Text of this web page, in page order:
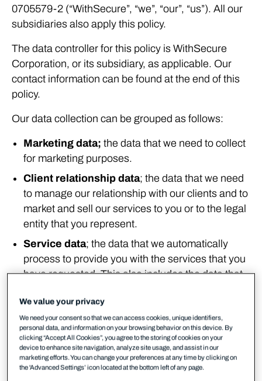
0705579-2 (“WithSecure”, “we”, “our”, “us”). All our
subsidiaries also apply this policy.
The data controller for this policy is WithSecure
Corporation, or its subsidiary, as applicable. Our
contact information can be found at the end of this
policy.
Our data collection can be grouped as follows:
Marketing data; the data that we need to collect
for marketing purposes.
Client relationship data; the data that we need
to manage our relationship with our clients and to
market and sell our services to you or to the legal
entity that you represent.
Service data; the data that we automatically
process to provide you with the services that you
have requested. This also includes the data that
services.
Security data; the data that we need to collect to
keep you secure.
Analytics data; additional anonymous or
pseudonymous data that we collect to learn when
We value your privacy
We need your consent so that we can access cookies, unique identifiers,
personal data, and information on your browsing behavior on this device. By
clicking “Accept All Cookies”, you agree to the storing of cookies on your
device to enhance site navigation, analyze site usage, and assist in our
marketing efforts. You can change your preferences at any time by clicking on
the 'Advanced Settings’ icon located at the bottom left of any page.